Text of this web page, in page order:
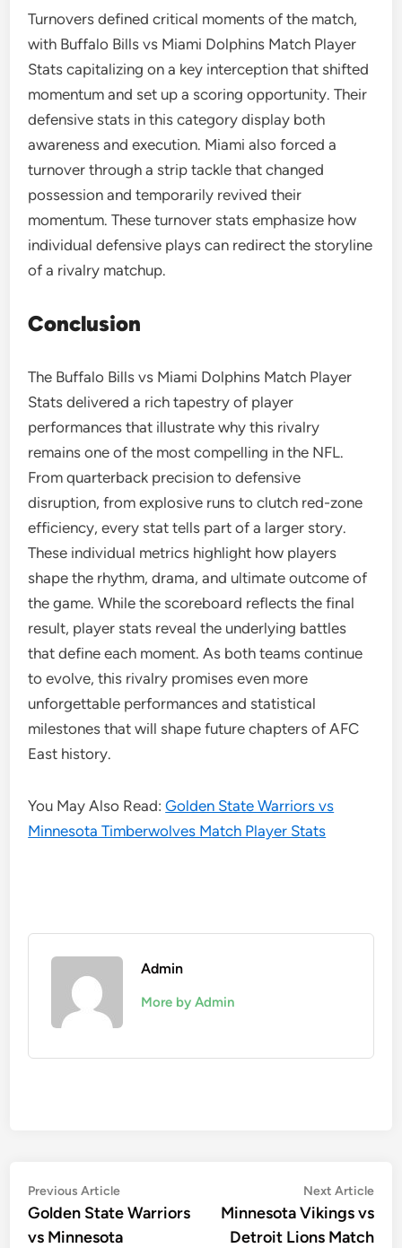
Turnovers defined critical moments of the match,
with Buffalo Bills vs Miami Dolphins Match Player
Stats capitalizing on a key interception that shifted
momentum and set up a scoring opportunity. Their
defensive stats in this category display both
awareness and execution. Miami also forced a
turnover through a strip tackle that changed
possession and temporarily revived their
momentum. These turnover stats emphasize how
individual defensive plays can redirect the storyline
of a rivalry matchup.
Conclusion
The Buffalo Bills vs Miami Dolphins Match Player
Stats delivered a rich tapestry of player
performances that illustrate why this rivalry
remains one of the most compelling in the NFL.
From quarterback precision to defensive
disruption, from explosive runs to clutch red-zone
efficiency, every stat tells part of a larger story.
These individual metrics highlight how players
shape the rhythm, drama, and ultimate outcome of
the game. While the scoreboard reflects the final
result, player stats reveal the underlying battles
that define each moment. As both teams continue
to evolve, this rivalry promises even more
unforgettable performances and statistical
milestones that will shape future chapters of AFC
East history.
You May Also Read:Golden State Warriors vs
Minnesota Timberwolves Match Player Stats
Admin
More by Admin
Post
navigation
Previous ArticlePrevious
article:
Golden State Warriors
vs Minnesota
Next Article
Minnesota Vikings vs
Detroit Lions Match